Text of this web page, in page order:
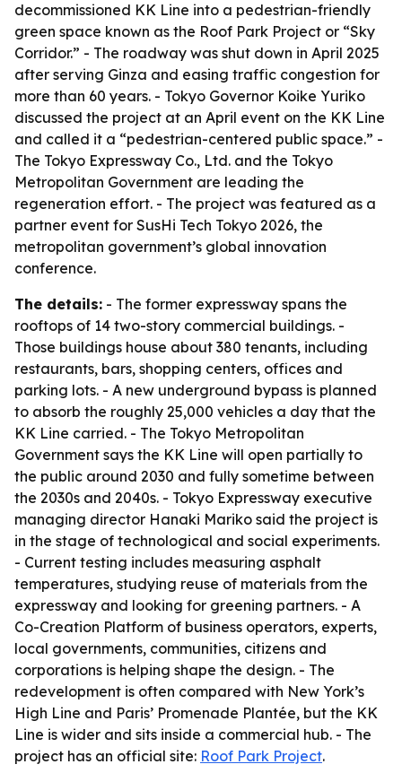
decommissioned KK Line into a pedestrian-friendly
green space known as the Roof Park Project or “Sky
Corridor.” - The roadway was shut down in April 2025
after serving Ginza and easing traffic congestion for
more than 60 years. - Tokyo Governor Koike Yuriko
discussed the project at an April event on the KK Line
and called it a “pedestrian-centered public space.” -
The Tokyo Expressway Co., Ltd. and the Tokyo
Metropolitan Government are leading the
regeneration effort. - The project was featured as a
partner event for SusHi Tech Tokyo 2026, the
metropolitan government’s global innovation
conference.
The details: - The former expressway spans the
rooftops of 14 two-story commercial buildings. -
Those buildings house about 380 tenants, including
restaurants, bars, shopping centers, offices and
parking lots. - A new underground bypass is planned
to absorb the roughly 25,000 vehicles a day that the
KK Line carried. - The Tokyo Metropolitan
Government says the KK Line will open partially to
the public around 2030 and fully sometime between
the 2030s and 2040s. - Tokyo Expressway executive
managing director Hanaki Mariko said the project is
in the stage of technological and social experiments.
- Current testing includes measuring asphalt
temperatures, studying reuse of materials from the
expressway and looking for greening partners. - A
Co-Creation Platform of business operators, experts,
local governments, communities, citizens and
corporations is helping shape the design. - The
redevelopment is often compared with New York’s
High Line and Paris’ Promenade Plantée, but the KK
Line is wider and sits inside a commercial hub. - The
project has an official site: Roof Park Project.